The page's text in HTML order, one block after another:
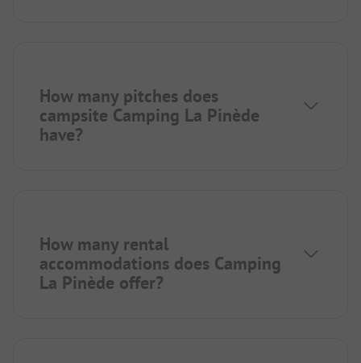
How many pitches does
campsite Camping La Pinède
have?
How many rental
accommodations does Camping
La Pinède offer?